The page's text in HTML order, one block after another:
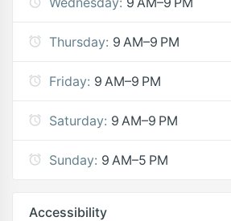
Thursday: 9 AM–9 PM
Friday: 9 AM–9 PM
Saturday: 9 AM–9 PM
Sunday: 9 AM–5 PM
Accessibility